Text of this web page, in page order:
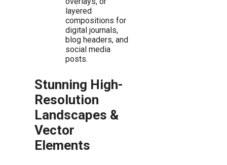
layered
compositions for
digital journals,
blog headers, and
social media
posts.
Stunning High-
Resolution
Landscapes &
Vector
Elements